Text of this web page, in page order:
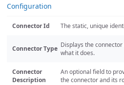
Configuration
Connector Id The static, unique
Connector Type Displays the
what it does.
Connector
Description
An optional field to
the connector and its